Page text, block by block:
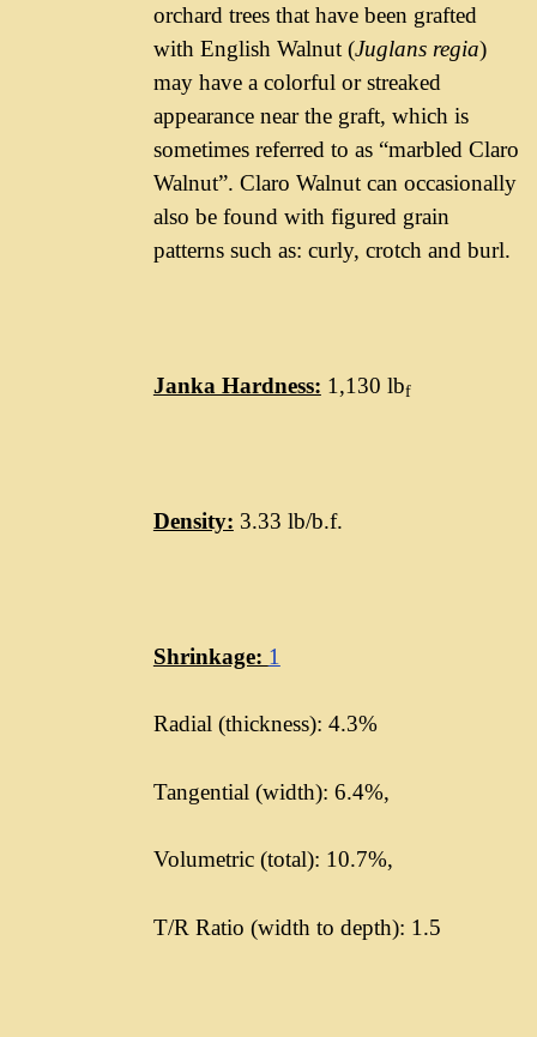
orchard trees that have been grafted
with English Walnut (Juglans regia)
may have a colorful or streaked
appearance near the graft, which is
sometimes referred to as “marbled Claro
Walnut”. Claro Walnut can occasionally
also be found with figured grain
patterns such as: curly, crotch and burl.
Janka Hardness: 1,130 lbf
Density: 3.33 lb/b.f.
Shrinkage: 1
Radial (thickness): 4.3%
Tangential (width): 6.4%,
Volumetric (total): 10.7%,
T/R Ratio (width to depth): 1.5